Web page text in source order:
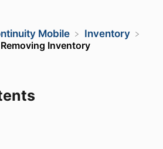
Mobile
​Inventory
Inventory